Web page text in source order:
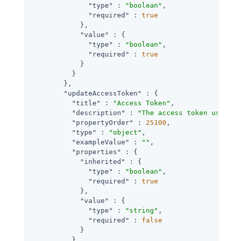
"type"
: "boolean" ,
"required"
: true
            },
"value"
: {
"type"
: "boolean" ,
"required"
: true
            }
          }
        },
"updateAccessToken"
: {
"title"
: "Access Token" ,
"description"
:
"The access token
"propertyOrder"
: 25100 ,
"type"
: "object" ,
"exampleValue"
: "" ,
"properties"
: {
"inherited"
: {
"type"
: "boolean" ,
"required"
: true
            },
"value"
: {
"type"
: "string" ,
"required"
: false
            }